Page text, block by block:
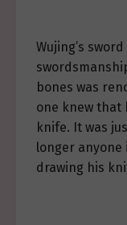
Wujing’s
bones was
one knew that
knife. It was
longer
drawing his